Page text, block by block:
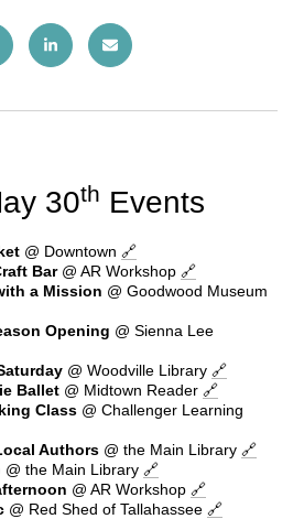
30th Events
@ Downtown 🔗
Bar@ AR Workshop 🔗
a Mission @ Goodwood Museum
Opening @ Sienna Lee
@ Woodville Library 🔗
Ballet @ Midtown Reader 🔗
Class @ Challenger Learning
Authors @ the Main Library 🔗
@ the Main Library 🔗
@ AR Workshop 🔗
@ Red Shed of Tallahassee 🔗